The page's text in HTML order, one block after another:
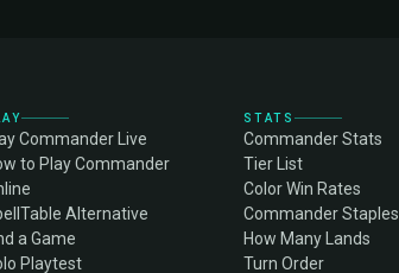
Commander Live
to Play Commander
Alternative
a Game
Playtest
STATS
Commander Stats
Tier List
Color Win Rates
Commander Staples
How Many Lands
Turn Order